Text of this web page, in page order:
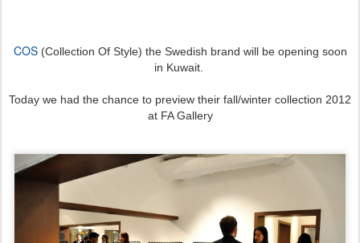
COS(Collection Of Style) the Swedish brand will be opening soon
in Kuwait.
Today we had the chance to preview their fall/winter collection 2012
at FA Gallery